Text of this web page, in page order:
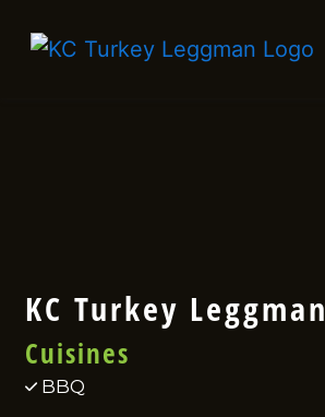
KC Turkey Leggman
Cuisines
BBQ